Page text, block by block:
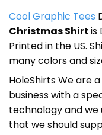
Cool Graphic Tees
Christmas Shirtis
Printed in the US.
many colors and
HoleShirts We are
business with a
technology and we
that we should